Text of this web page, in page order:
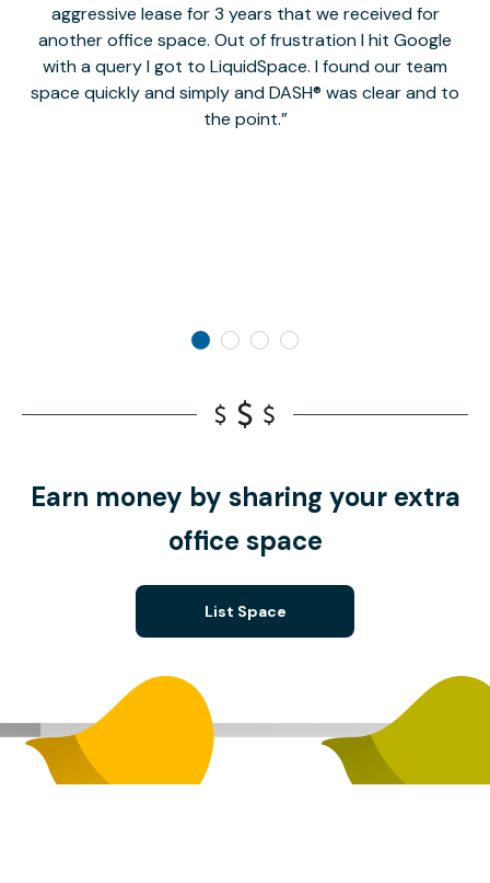
aggressive lease for 3 years that we received for
another office space. Out of frustration I hit Google
with a query I got to LiquidSpace. I found our team
space quickly and simply and DASH® was clear and to
the point.
Earn money by sharing your extra
office space
List Space